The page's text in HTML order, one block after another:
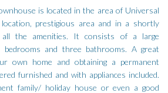
is located in the area of Universal
prestigious area and in a shortly
all the amenities. It consists of a large
bedrooms and three bathrooms. A great
own home and obtaining a permanent
furnished and with appliances included.
family/ holiday house or even a good